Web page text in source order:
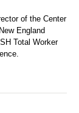
of the Center
England
Total Worker